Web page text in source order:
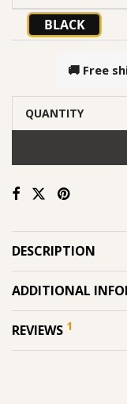
BLACK
🚚 Free
QUANTITY
DESCRIPTION
ADDITIONAL
REVIEWS 1